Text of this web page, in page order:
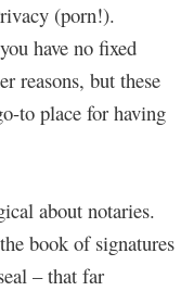
(porn!).
have no fixed
reasons, but these
to place for having
about notaries.
book of signatures
– that far